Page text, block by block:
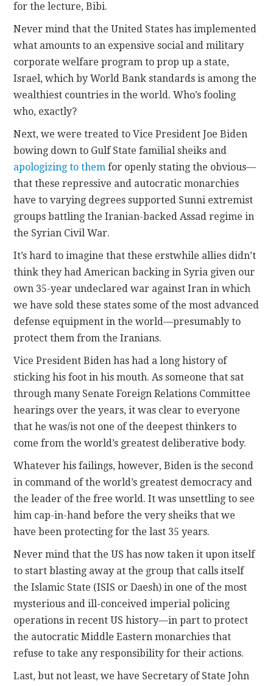
for the lecture, Bibi.
Never mind that the United States has implemented
what amounts to an expensive social and military
corporate welfare program to prop up a state,
Israel, which by World Bank standards is among the
wealthiest countries in the world. Who’s fooling
who, exactly?
Next, we were treated to Vice President Joe Biden
bowing down to Gulf State familial sheiks and
apologizing to them for openly stating the obvious—
that these repressive and autocratic monarchies
have to varying degrees supported Sunni extremist
groups battling the Iranian-backed Assad regime in
the Syrian Civil War.
It’s hard to imagine that these erstwhile allies didn’t
think they had American backing in Syria given our
own 35-year undeclared war against Iran in which
we have sold these states some of the most advanced
defense equipment in the world—presumably to
protect them from the Iranians.
Vice President Biden has had a long history of
sticking his foot in his mouth. As someone that sat
through many Senate Foreign Relations Committee
hearings over the years, it was clear to everyone
that he was/is not one of the deepest thinkers to
come from the world’s greatest deliberative body.
Whatever his failings, however, Biden is the second
in command of the world’s greatest democracy and
the leader of the free world. It was unsettling to see
him cap-in-hand before the very sheiks that we
have been protecting for the last 35 years.
Never mind that the US has now taken it upon itself
to start blasting away at the group that calls itself
the Islamic State (ISIS or Daesh) in one of the most
mysterious and ill-conceived imperial policing
operations in recent US history—in part to protect
the autocratic Middle Eastern monarchies that
refuse to take any responsibility for their actions.
Last, but not least, we have Secretary of State John